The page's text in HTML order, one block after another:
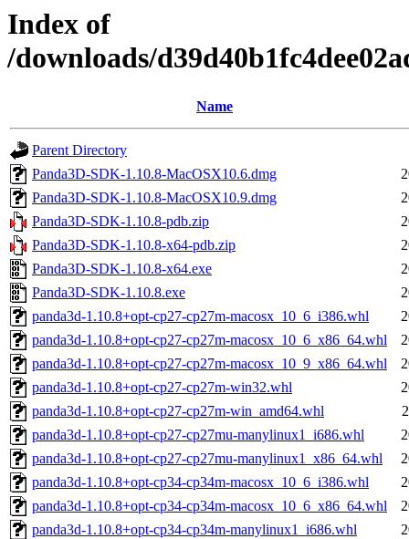
Index of
/downloads/
Name
Parent Directory
Panda3D-SDK-1.10.8-MacOSX10.6.dmg
Panda3D-SDK-1.10.8-MacOSX10.9.dmg
Panda3D-SDK-1.10.8-pdb.zip
Panda3D-SDK-1.10.8-x64-pdb.zip
Panda3D-SDK-1.10.8-x64.exe
Panda3D-SDK-1.10.8.exe
panda3d-1.10.8+opt-cp27-cp27m-macosx_10_6_i386.whl
panda3d-1.10.8+opt-cp27-cp27m-macosx_10_6_x86_64.whl
panda3d-1.10.8+opt-cp27-cp27m-macosx_10_9_x86_64.whl
panda3d-1.10.8+opt-cp27-cp27m-win32.whl
panda3d-1.10.8+opt-cp27-cp27m-win_amd64.whl
panda3d-1.10.8+opt-cp27-cp27mu-manylinux1_i686.whl
panda3d-1.10.8+opt-cp27-cp27mu-manylinux1_x86_64.whl
panda3d-1.10.8+opt-cp34-cp34m-macosx_10_6_i386.whl
panda3d-1.10.8+opt-cp34-cp34m-macosx_10_6_x86_64.whl
panda3d-1.10.8+opt-cp34-cp34m-manylinux1_i686.whl